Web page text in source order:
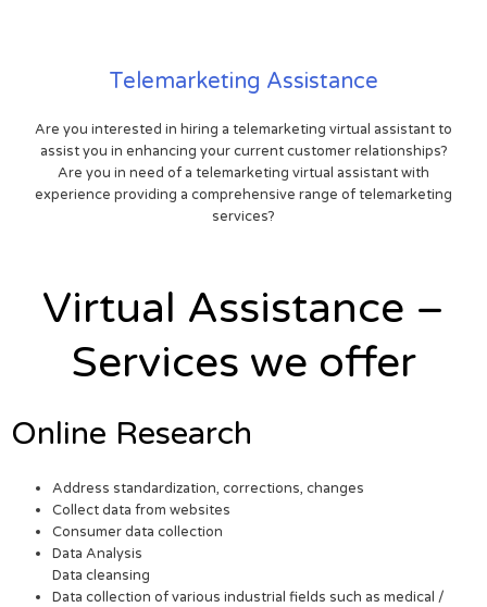
Telemarketing Assistance
Are you interested in hiring a telemarketing virtual assistant to
assist you in enhancing your current customer relationships?
Are you in need of a telemarketing virtual assistant with
experience providing a comprehensive range of telemarketing
services?
Virtual Assistance –
Services we offer
Online Research
Address standardization, corrections, changes
Collect data from websites
Consumer data collection
Data Analysis
Data cleansing
Data collection of various industrial fields such as medical /